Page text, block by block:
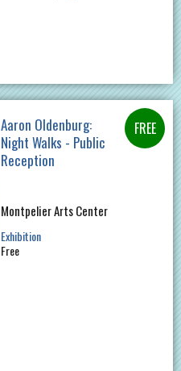
Aaron Oldenburg:
Night Walks - Public
Reception
Montpelier Arts Center
Exhibition
Free